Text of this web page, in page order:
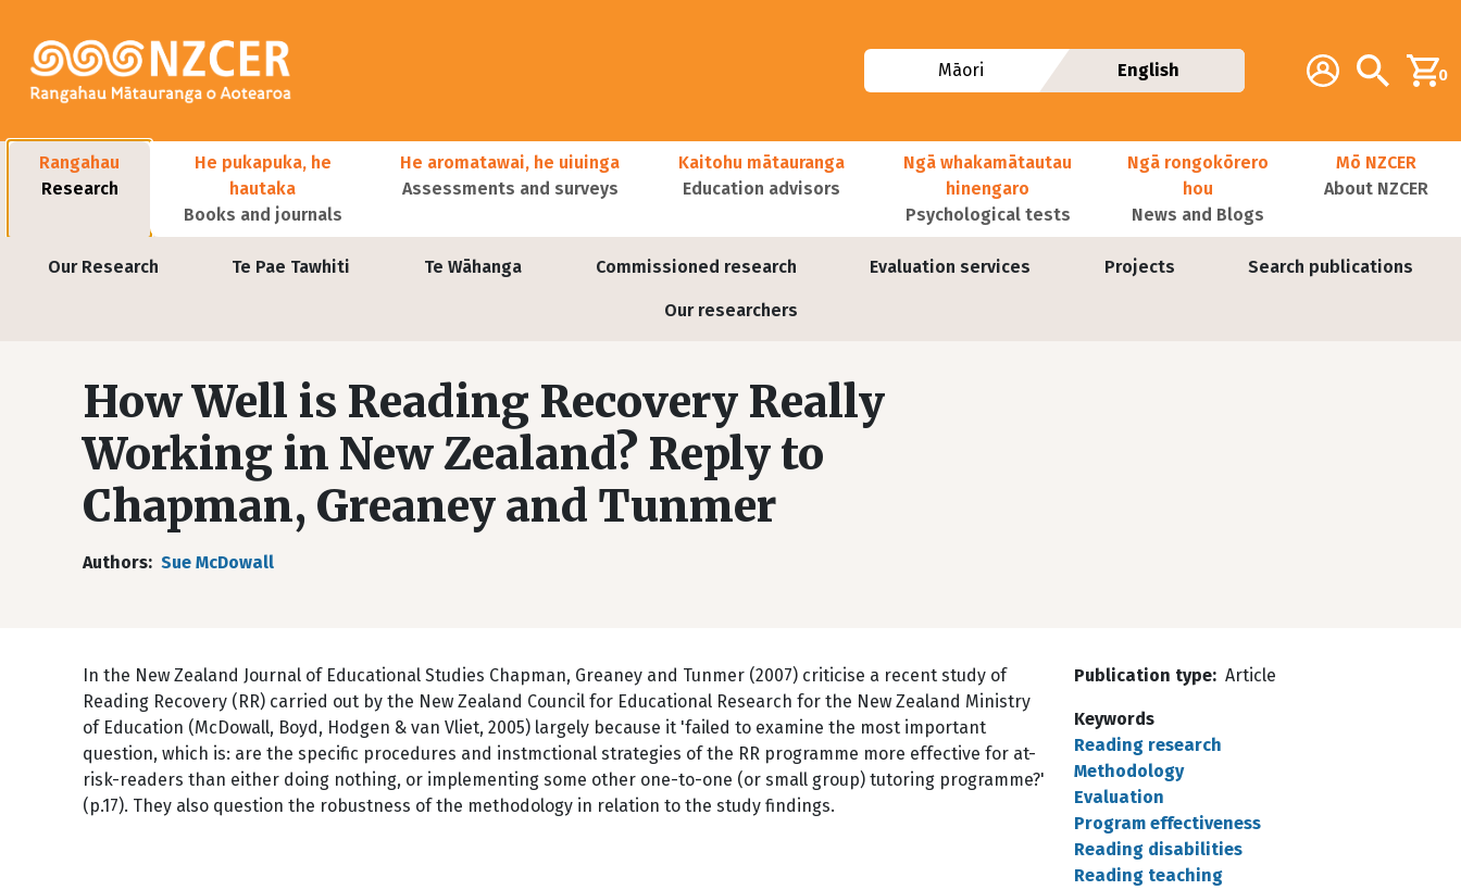
Additional
Account Search0
Māori English
Main navigation
Rangahau
Research
Our Research Te Pae Tawhiti Te Wāhanga Commissioned research Evaluation services Projects Search publications
Our researchers
He pukapuka, he
hautaka
Books and journals
He aromatawai, he uiuinga
Assessments and surveys
Kaitohu mātauranga
Education advisors
Ngā whakamātautau
hinengaro
Psychological tests
Ngā rongokōrero
hou
News and Blogs
Mō NZCER
About NZCER
How Well is Reading Recovery Really
Working in New Zealand? Reply to
Chapman, Greaney and Tunmer
Authors Sue McDowall
In the New Zealand Journal of Educational Studies Chapman, Greaney and Tunmer (2007) criticise a recent study of
Reading Recovery (RR) carried out by the New Zealand Council for Educational Research for the New Zealand Ministry
of Education (McDowall, Boyd, Hodgen & van Vliet, 2005) largely because it 'failed to examine the most important
question, which is: are the specific procedures and instmctional strategies of the RR programme more effective for at-
risk-readers than either doing nothing, or implementing some other one-to-one (or small group) tutoring programme?'
(p.17). They also question the robustness of the methodology in relation to the study findings.
Publication type Article
Keywords
Reading research
Methodology
Evaluation
Program effectiveness
Reading disabilities
Reading teaching